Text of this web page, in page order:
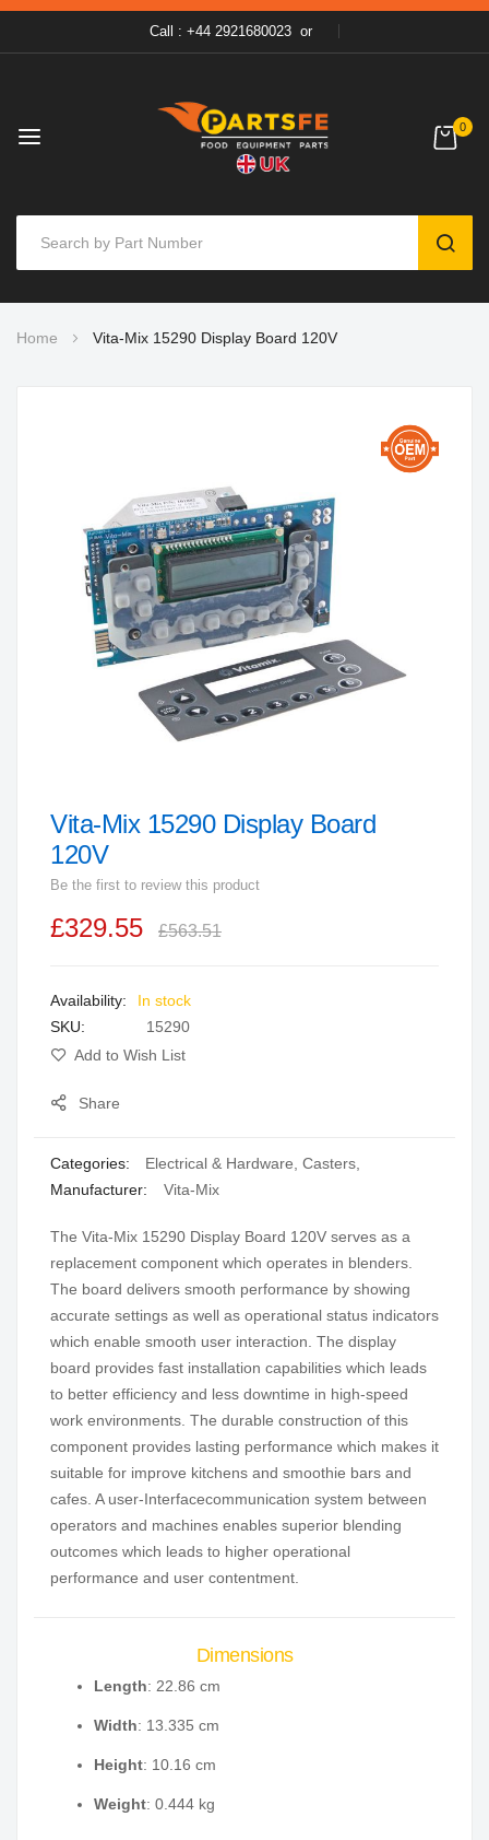
Call : +44 2921680023 or
0
to
Home Vita-Mix 15290 Display Board 120V
images
gallery
Skip
to
of
gallery
Vita-Mix 15290 Display Board
120V
Be the first to review this product
£329.55 £563.51
In stock
SKU
15290
Add to Wish List
Share
Categories: Electrical & Hardware Casters
Manufacturer:
Vita-Mix
The Vita-Mix 15290 Display Board 120V serves as a
replacement component which operates in blenders.
The board delivers smooth performance by showing
accurate settings as well as operational status indicators
which enable smooth user interaction. The display
board provides fast installation capabilities which leads
to better efficiency and less downtime in high-speed
work environments. The durable construction of this
component provides lasting performance which makes it
suitable for improve kitchens and smoothie bars and
cafes. A user-Interfacecommunication system between
operators and machines enables superior blending
outcomes which leads to higher operational
performance and user contentment.
Dimensions
Length: 22.86 cm
Width: 13.335 cm
Height: 10.16 cm
Weight: 0.444 kg